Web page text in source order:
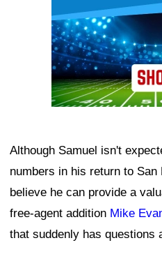
Although Samuel isn't
numbers in his return to
believe he can provide a
free-agent addition Mike
that suddenly has questions